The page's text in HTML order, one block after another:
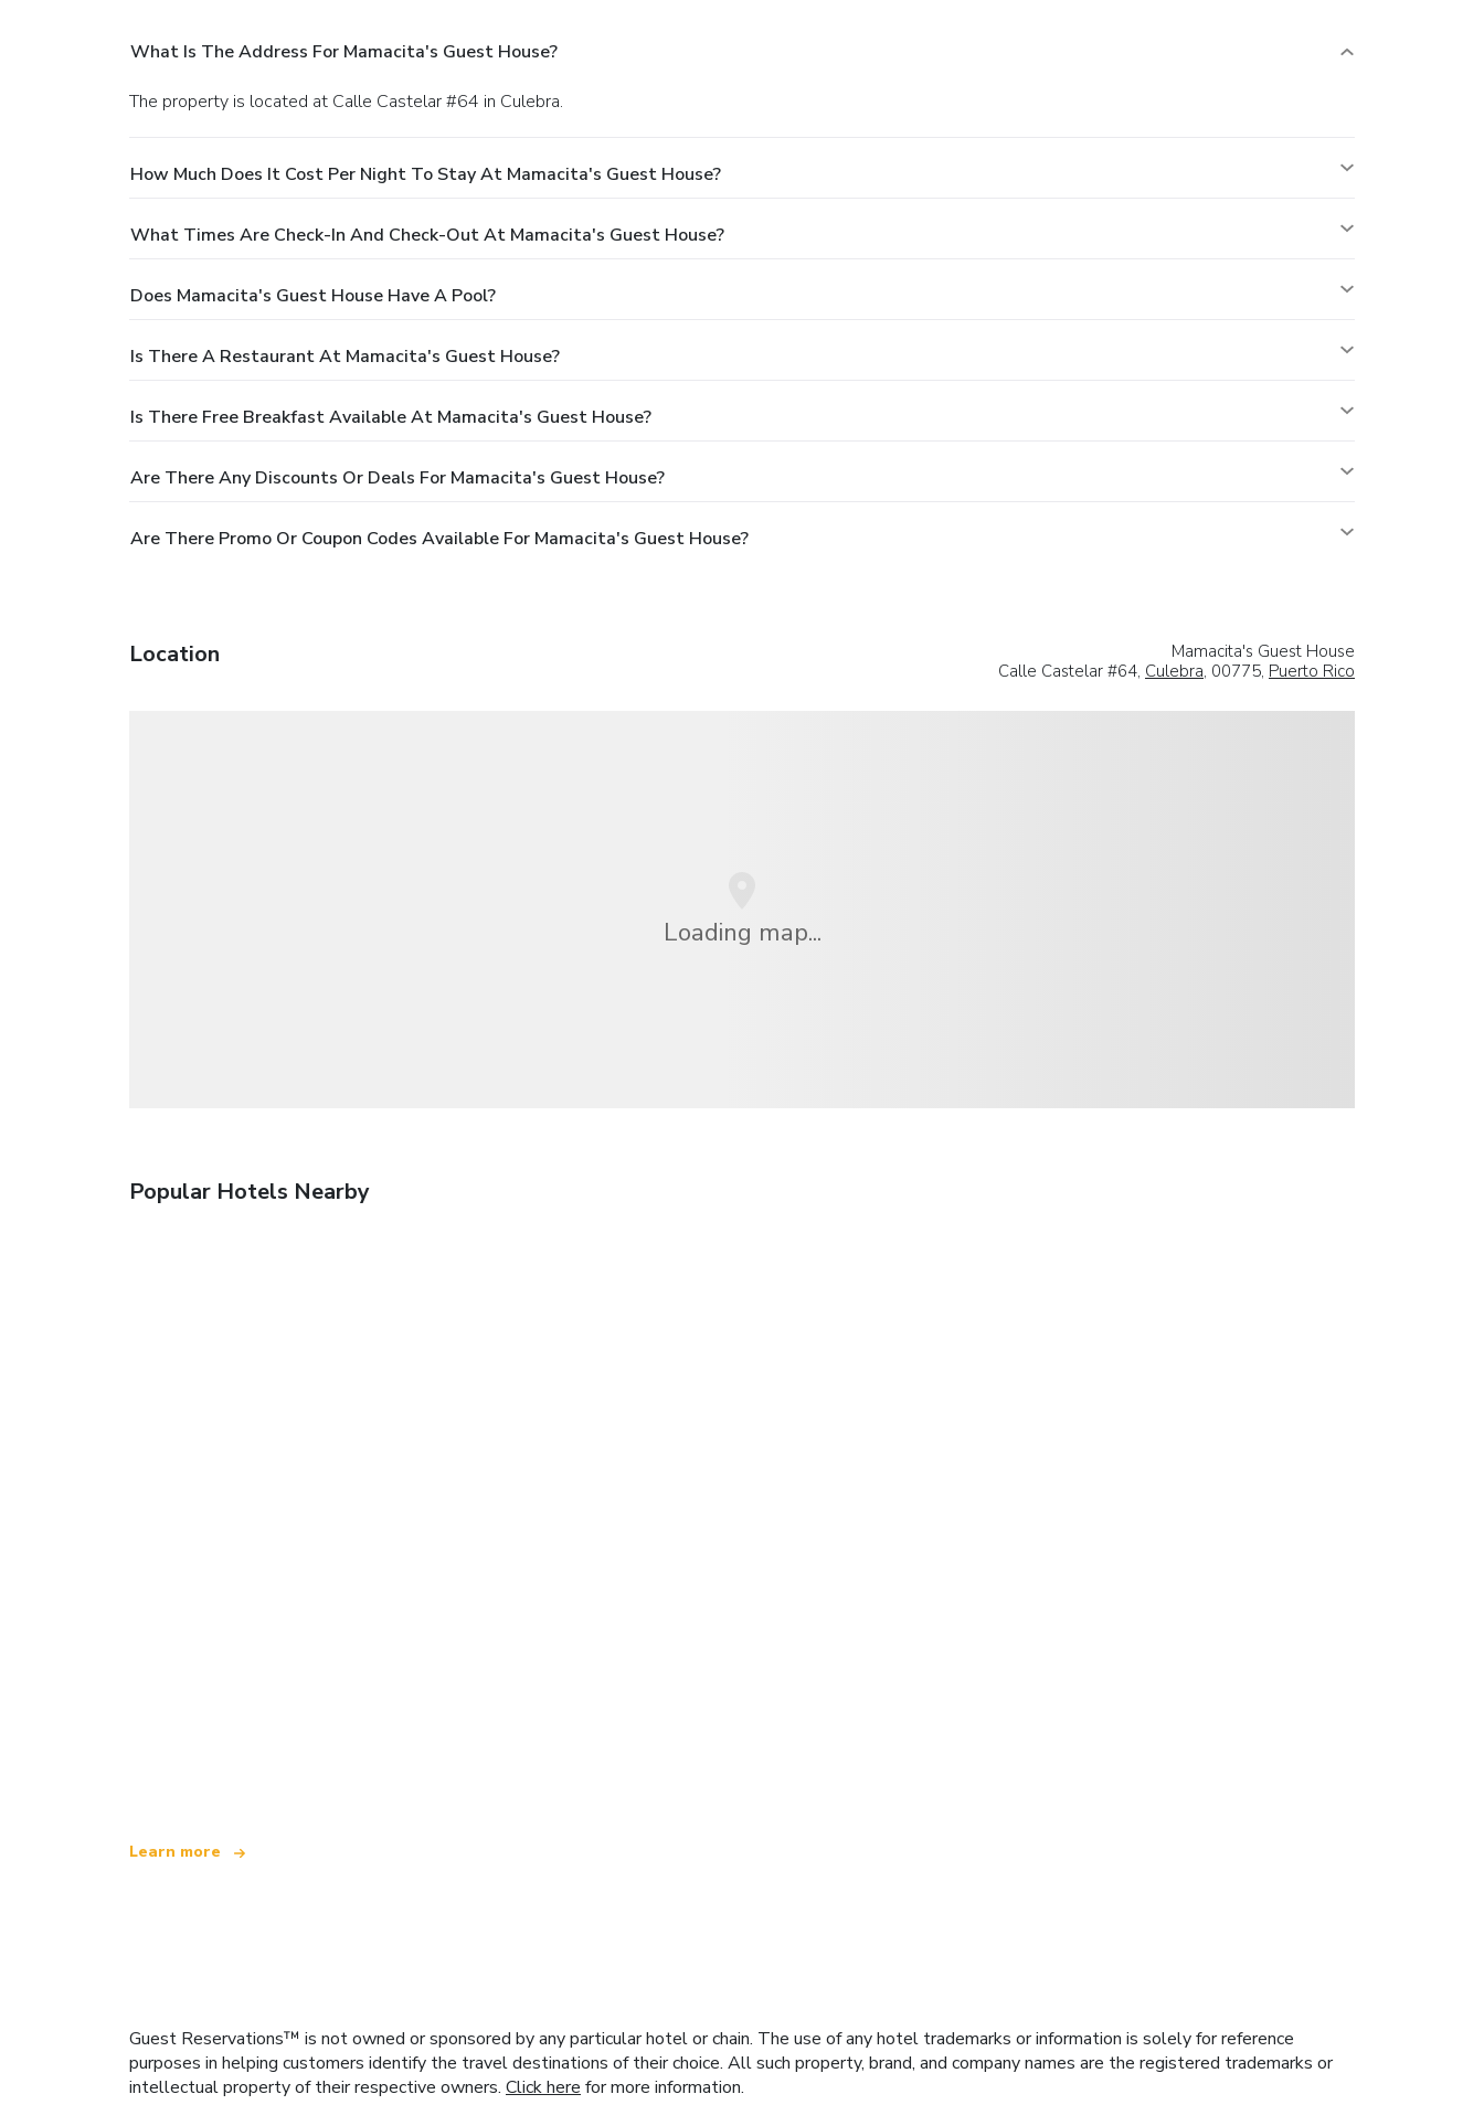
What Is The Address For Mamacita's Guest House?
The property is located at Calle Castelar #64 in Culebra.
How Much Does It Cost Per Night To Stay At Mamacita's Guest House?
What Times Are Check-In And Check-Out At Mamacita's Guest House?
Does Mamacita's Guest House Have A Pool?
Is There A Restaurant At Mamacita's Guest House?
Is There Free Breakfast Available At Mamacita's Guest House?
Are There Any Discounts Or Deals For Mamacita's Guest House?
Are There Promo Or Coupon Codes Available For Mamacita's Guest House?
Location
Mamacita's Guest House
Calle Castelar #64, Culebra, 00775, Puerto Rico
Loading map...
Popular Hotels Nearby
Learn more
Guest Reservations™ is not owned or sponsored by any particular hotel or chain. The use of any hotel trademarks or information is solely for reference
purposes in helping customers identify the travel destinations of their choice. All such property, brand, and company names are the registered trademarks or
intellectual property of their respective owners. Click here for more information.